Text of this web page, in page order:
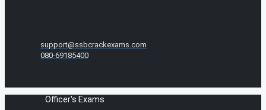
support@ssbcrackexams.com
080-69185400
Officer's Exams